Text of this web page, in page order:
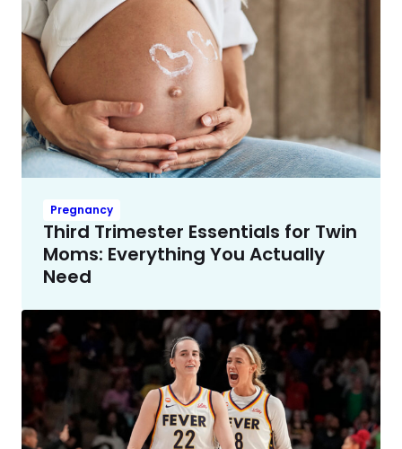
Pregnancy
Third Trimester Essentials for Twin
Moms: Everything You Actually
Need